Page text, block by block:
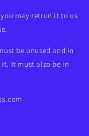
may retrun it to us
be unused and in
It must also be in